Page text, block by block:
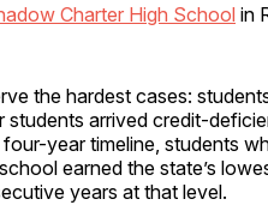
Charter High School in
the hardest cases:
arrived credit-
year timeline, students
earned the state’s
years at that level.